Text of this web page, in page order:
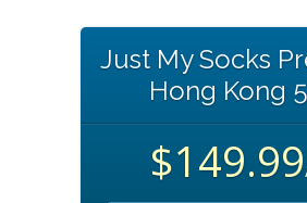
Just My Socks
Hong Kong
$149.99